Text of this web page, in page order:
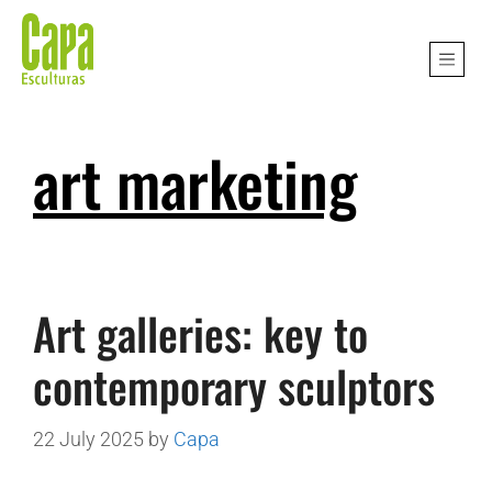
art marketing
Art galleries: key to
contemporary sculptors
22 July 2025 by Capa